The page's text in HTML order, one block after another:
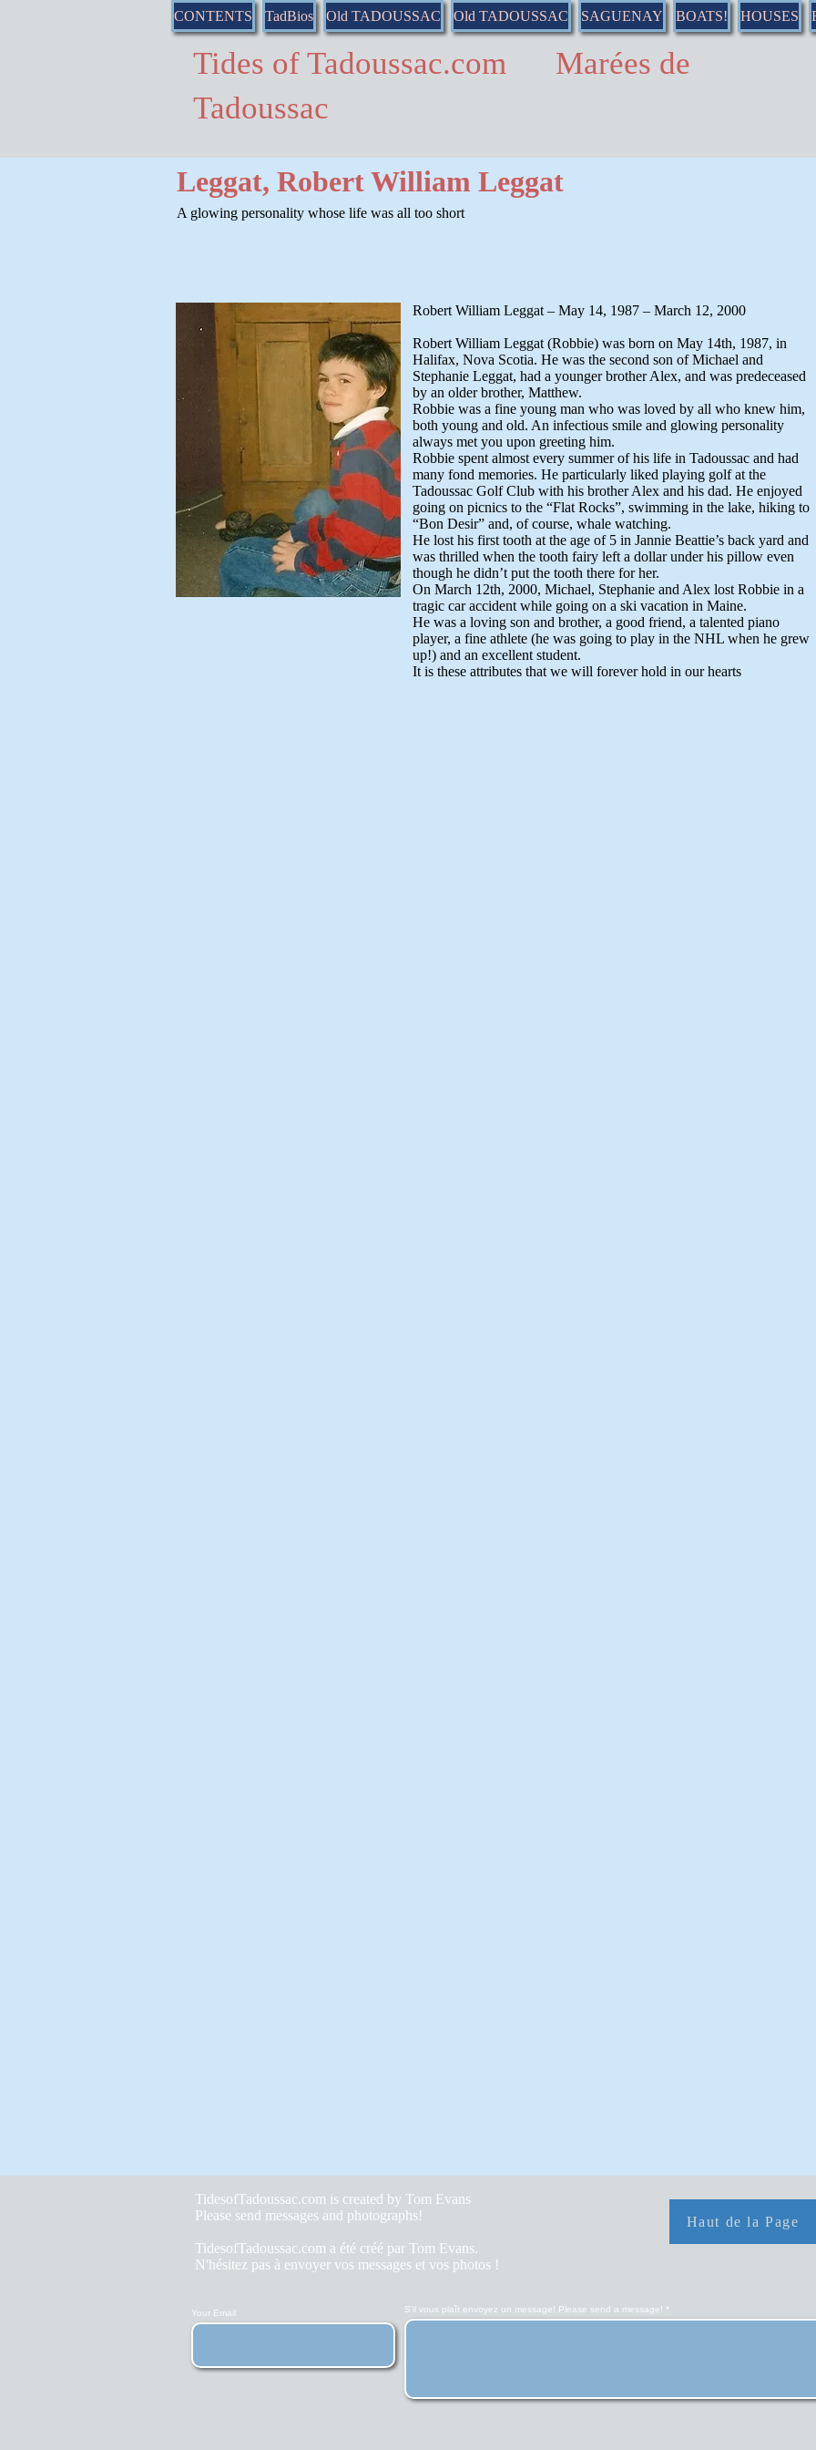
CONTENTS TadBios Old TADOUSSAC Old TADOUSSAC SAGUENAY BOATS! HOUSES
Tides of Tadoussac.com Marées de
Tadoussac
Leggat, Robert William Leggat
A glowing personality whose life was all too short
Robert William Leggat – May 14, 1987 – March 12, 2000
Robert William Leggat (Robbie) was born on May 14th, 1987, in
Halifax, Nova Scotia. He was the second son of Michael and
Stephanie Leggat, had a younger brother Alex, and was predeceased
by an older brother, Matthew.
Robbie was a fine young man who was loved by all who knew him,
both young and old. An infectious smile and glowing personality
always met you upon greeting him.
Robbie spent almost every summer of his life in Tadoussac and had
many fond memories. He particularly liked playing golf at the
Tadoussac Golf Club with his brother Alex and his dad. He enjoyed
going on picnics to the “Flat Rocks”, swimming in the lake, hiking to
“Bon Desir” and, of course, whale watching.
He lost his first tooth at the age of 5 in Jannie Beattie’s back yard and
was thrilled when the tooth fairy left a dollar under his pillow even
though he didn’t put the tooth there for her.
On March 12th, 2000, Michael, Stephanie and Alex lost Robbie in a
tragic car accident while going on a ski vacation in Maine.
He was a loving son and brother, a good friend, a talented piano
player, a fine athlete (he was going to play in the NHL when he grew
up!) and an excellent student.
It is these attributes that we will forever hold in our hearts
TidesofTadoussac.com is created by Tom Evans
Please send messages and photographs!
TidesofTadoussac.com a été créé par Tom Evans.
N'hésitez pas à envoyer vos messages et vos photos !
Haut de la Page
Your Email S'il vous plaît envoyez un message! Please send a message!